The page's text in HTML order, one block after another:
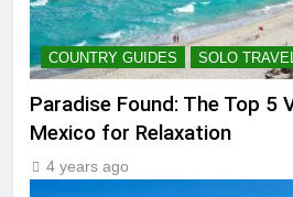
COUNTRY GUIDES SOLO
Paradise Found: The Top 5
Mexico for Relaxation
4 years ago